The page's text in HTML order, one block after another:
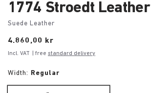
1774 Stroedt Leather
Suede Leather
Price:
4.860,00 kr
Incl. VAT | free standard delivery
Width: Regular